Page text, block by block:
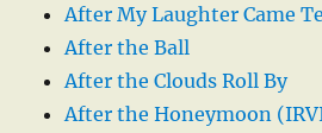
After My Laughter Came
After the Ball
After the Clouds Roll By
After the Honeymoon